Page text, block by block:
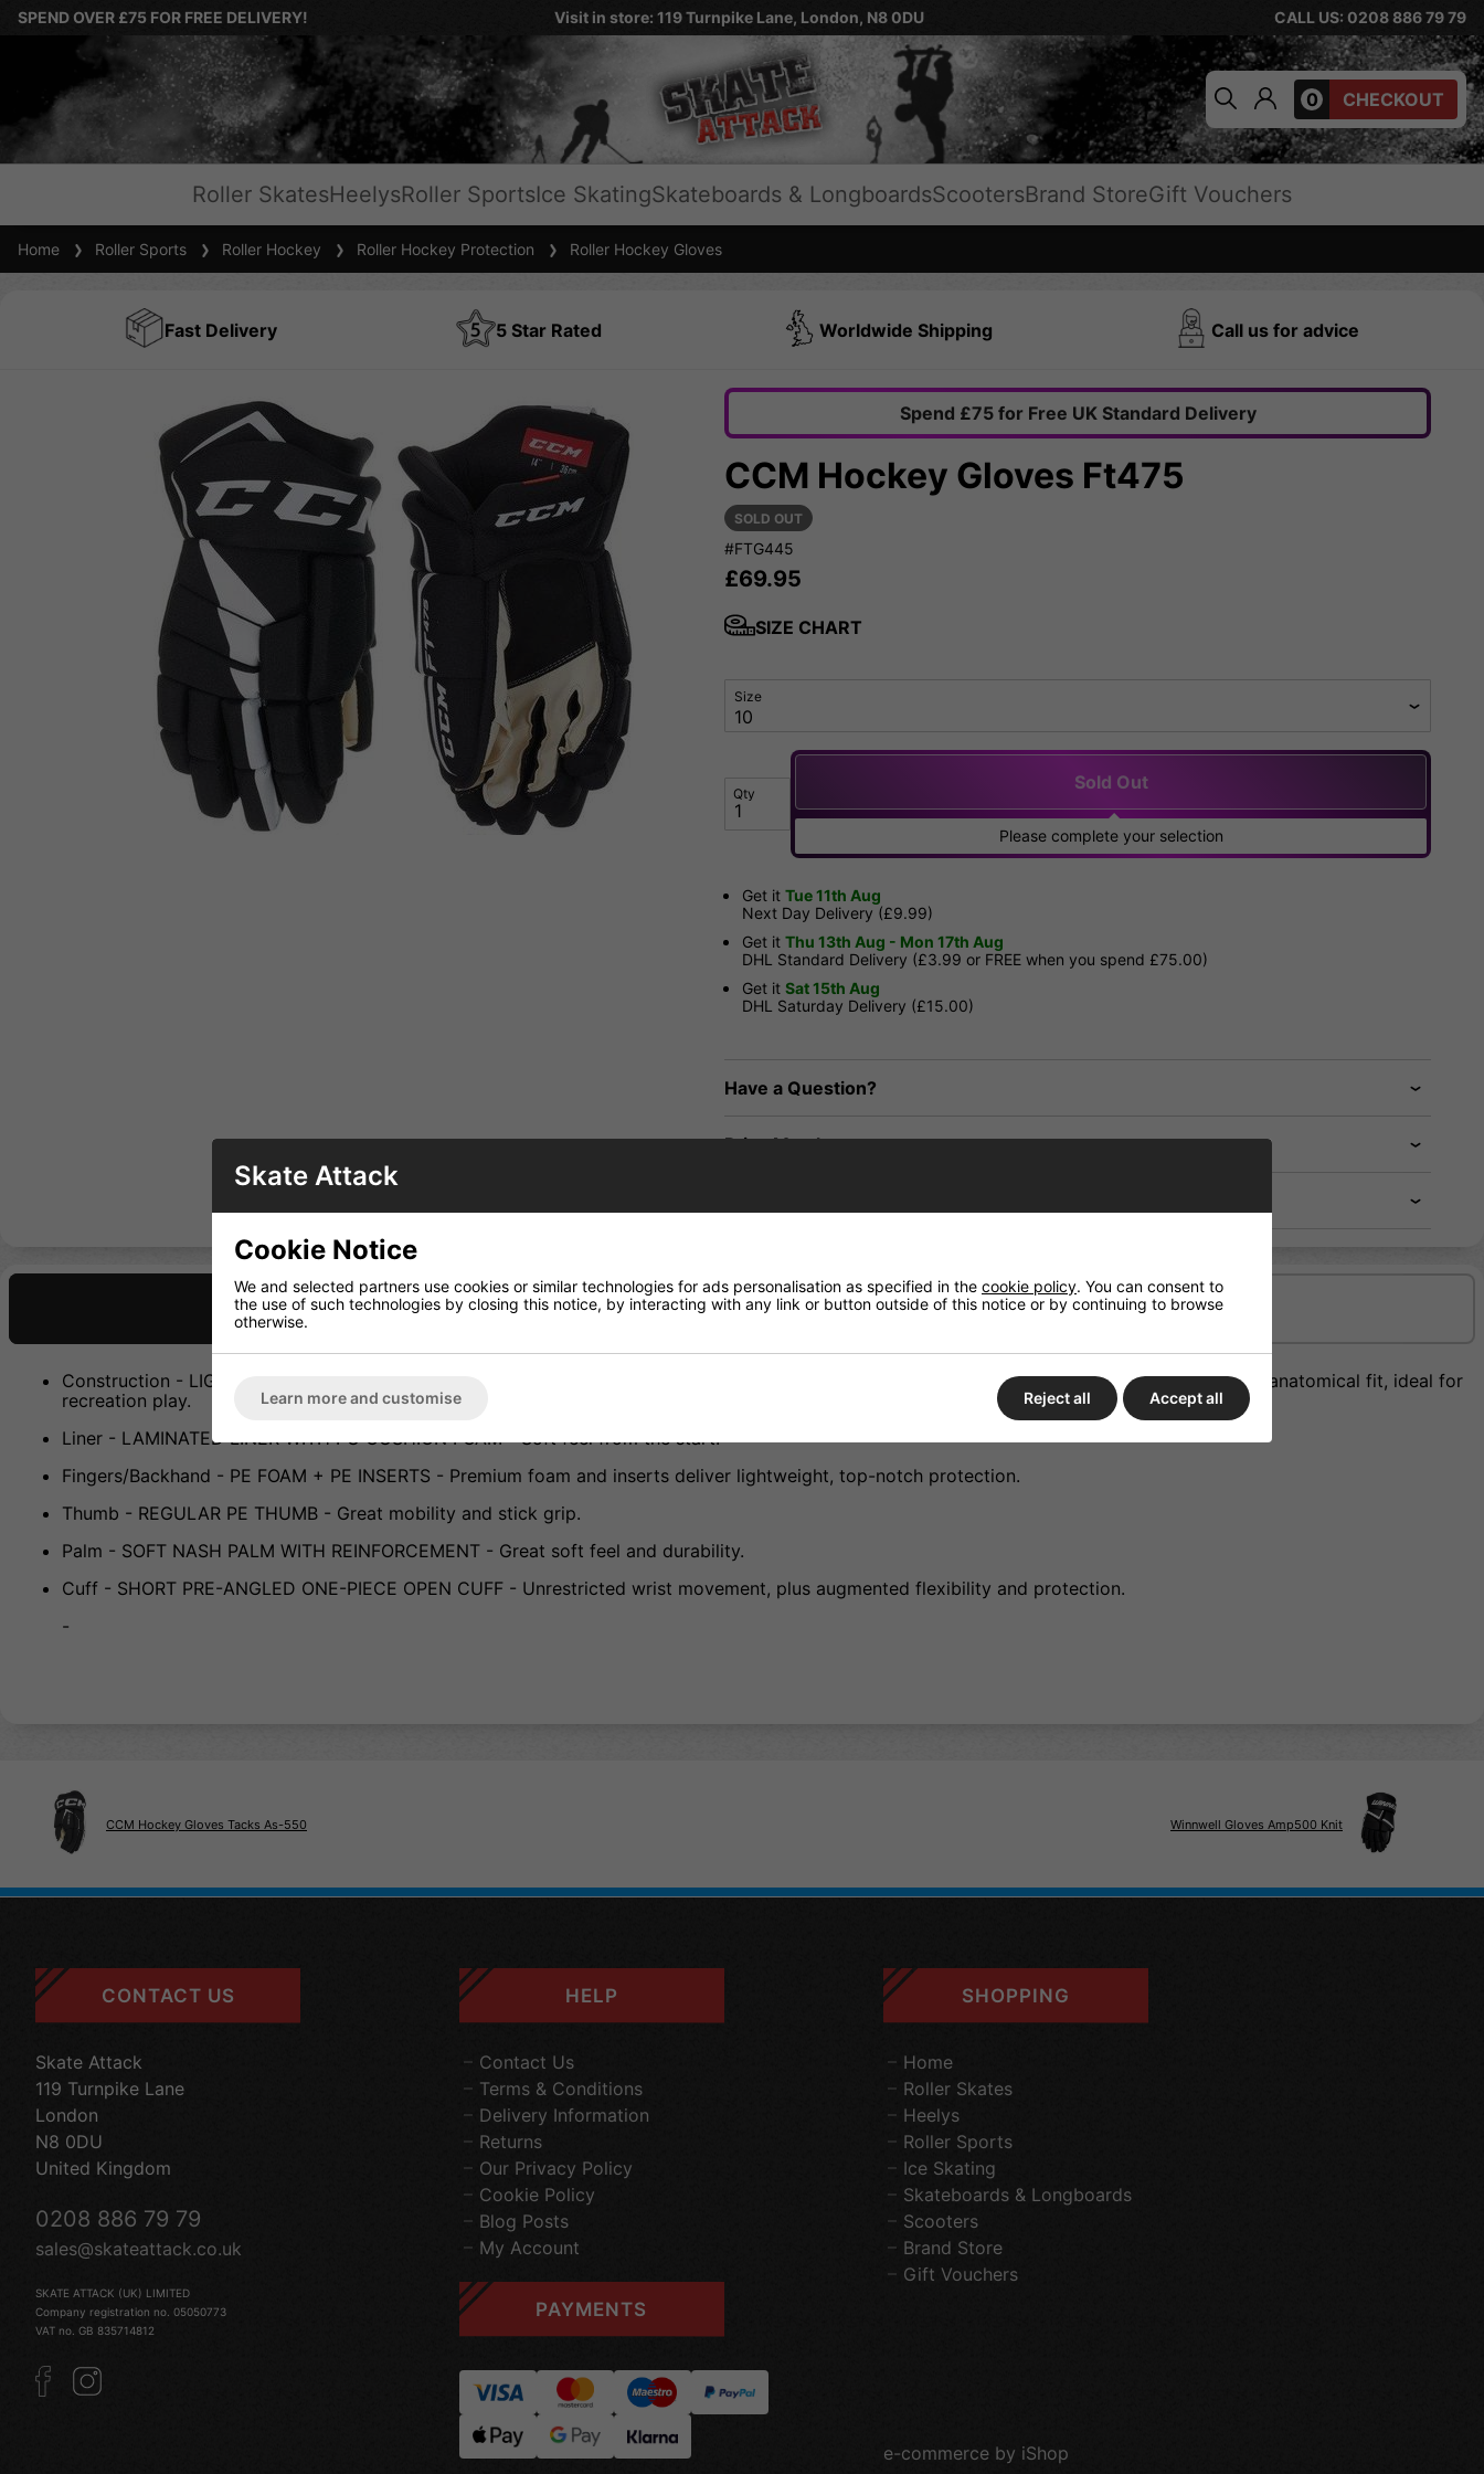
SPEND OVER £75 FOR FREE DELIVERY! Visit in store: 119 Turnpike Lane, London, N8 0DU CALL US: 0208 886 79 79
0 CHECKOUT
Roller SkatesHeelysRoller SportsIce SkatingSkateboards & LongboardsScootersBrand StoreGift Vouchers
Home Roller Sports Roller Hockey Roller Hockey Protection Roller Hockey Gloves
Fast Delivery 5 Star Rated Worldwide Shipping Call us for advice
Spend £75 for Free UK Standard Delivery
CCM Hockey Gloves Ft475
SOLD OUT
#FTG445
£69.95
SIZE CHART
Size
Qty
Sold Out
Please complete your selection
Get it Tue 11th Aug
Next Day Delivery (£9.99)
Get it Thu 13th Aug - Mon 17th Aug
DHL Standard Delivery (£3.99 or FREE when you spend £75.00)
Get it Sat 15th Aug
DHL Saturday Delivery (£15.00)
Have a Question?
Price Match
Description Delivery/Shipping
Construction - LIGHTWEIGHT POLYESTER - Durable construction built from high-quality material in our simplest back roll design giving a more anatomical fit, ideal for
recreation play.
Liner - LAMINATED LINER WITH PU CUSHION FOAM - Soft feel from the start.
Fingers/Backhand - PE FOAM + PE INSERTS - Premium foam and inserts deliver lightweight, top-notch protection.
Thumb - REGULAR PE THUMB - Great mobility and stick grip.
Palm - SOFT NASH PALM WITH REINFORCEMENT - Great soft feel and durability.
Cuff - SHORT PRE-ANGLED ONE-PIECE OPEN CUFF - Unrestricted wrist movement, plus augmented flexibility and protection.
-
CCM Hockey Gloves Tacks As-550 Winnwell Gloves Amp500 Knit
CONTACT US
Skate Attack
119 Turnpike Lane
London
N8 0DU
United Kingdom
0208 886 79 79
sales@skateattack.co.uk
SKATE ATTACK (UK) LIMITED
Company registration no. 05050773
VAT no. GB 835714812
HELP
Contact Us
Terms & Conditions
Delivery Information
Returns
Our Privacy Policy
Cookie Policy
Blog Posts
My Account
PAYMENTS
SHOPPING
Home
Roller Skates
Heelys
Roller Sports
Ice Skating
Skateboards & Longboards
Scooters
Brand Store
Gift Vouchers
e-commerce by iShop
Skate Attack
Cookie Notice
We and selected partners use cookies or similar technologies for ads personalisation as specified in the cookie policy. You can consent to
the use of such technologies by closing this notice, by interacting with any link or button outside of this notice or by continuing to browse
otherwise.
Learn more and customise Reject all Accept all